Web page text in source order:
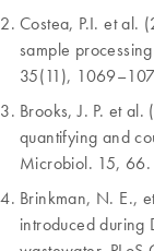
Costea, P.I. et al.
sample
35(11),
Brooks, J. P. et al.
quantifying and
Microbiol. 15, 66.
Brinkman, N. E.,
introduced during